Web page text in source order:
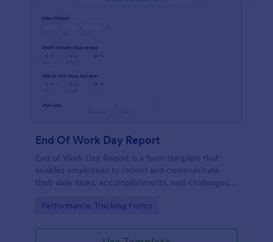
End Of Work Day Report
End of Work Day Report is a form template that
enables employees to record and communicate
their daily tasks, accomplishments, and challenges
smooth workplace communication.
Go to Category:
Performance Tracking Forms